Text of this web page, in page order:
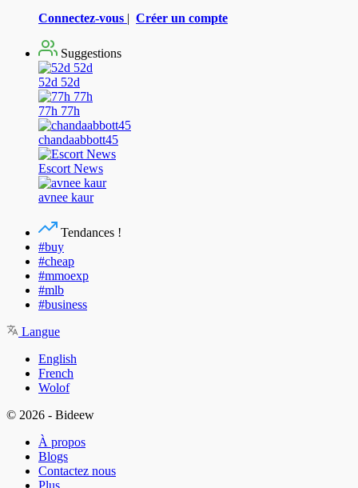
Connectez-vous | Créer un compte
Suggestions
52d 52d
77h 77h
chandaabbott45
Escort News
avnee kaur
Tendances !
#buy
#cheap
#mmoexp
#mlb
#business
Langue
English
French
Wolof
© 2026 - Bideew
À propos
Blogs
Contactez nous
Plus